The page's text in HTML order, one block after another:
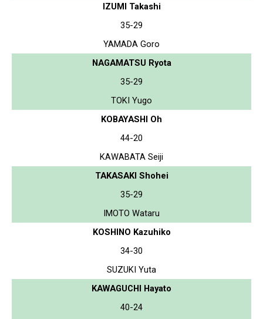
IZUMI Takashi
35-29
YAMADA Goro
NAGAMATSU Ryota
35-29
TOKI Yugo
KOBAYASHI Oh
44-20
KAWABATA Seiji
TAKASAKI Shohei
35-29
IMOTO Wataru
KOSHINO Kazuhiko
34-30
SUZUKI Yuta
KAWAGUCHI Hayato
40-24